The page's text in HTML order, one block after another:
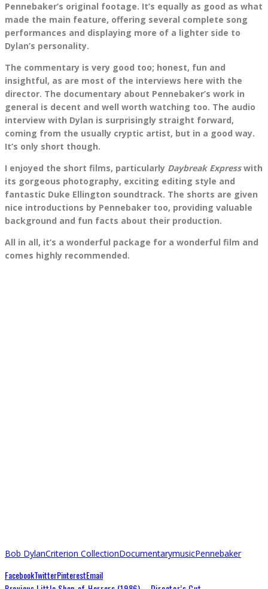
Pennebaker’s original footage. It’s equally as good as what
made the main feature, offering several complete song
performances and displaying more of a lighter side to
Dylan’s personality.
The commentary is very good too; honest, fun and
insightful, as are most of the interviews here with the
director. The documentary about Pennebaker’s work in
general is decent and well worth watching too. The audio
interview with Dylan is surprisingly straight forward,
coming from the usually cryptic artist, but in a good way.
It’s only short though.
I enjoyed the short films, particularly Daybreak Expresswith
its gorgeous photography, exciting editing style and
fantastic Duke Ellington soundtrack. The shorts are given
nice introductions by Pennebaker too, providing valuable
background and fun facts about their production.
All in all, it’s a wonderful package for a wonderful film and
comes highly recommended.
Bob DylanCriterion CollectionDocumentarymusicPennebaker
FacebookTwitterPinterestEmail